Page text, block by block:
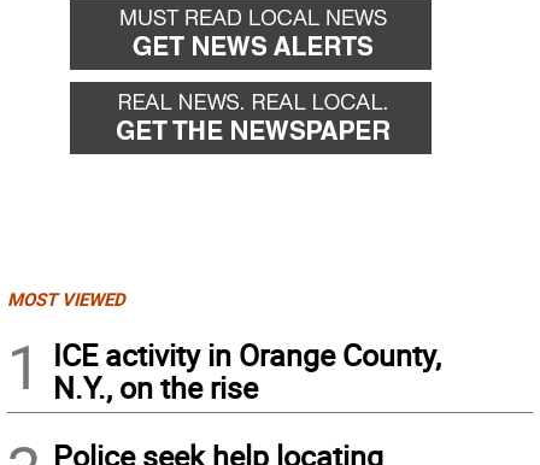
MOST VIEWED
1
ICE activity in Orange County,
N.Y., on the rise
Police seek help locating